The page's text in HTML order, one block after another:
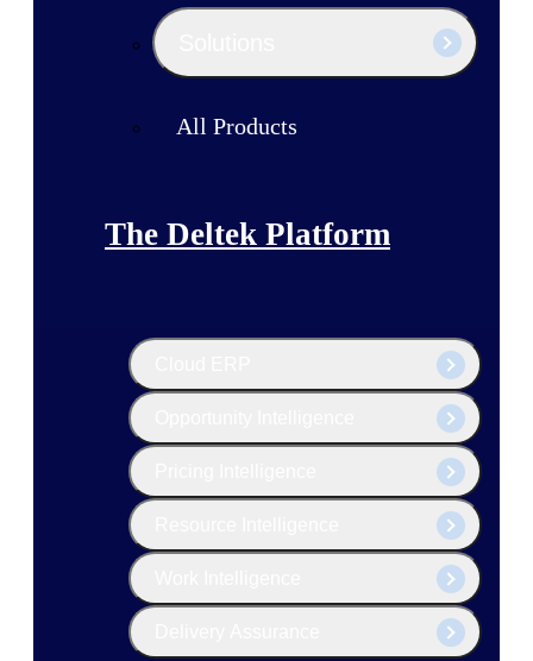
All Products
The Deltek Platform